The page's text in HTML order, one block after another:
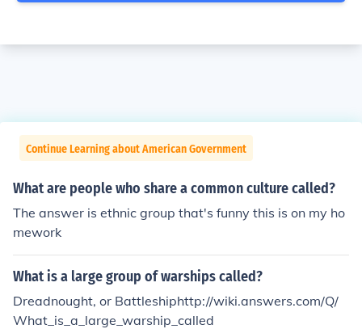
Continue Learning about American Government
What are people who share a common culture called?
The answer is ethnic group that's funny this is on my ho
mework
What is a large group of warships called?
Dreadnought, or Battleshiphttp://wiki.answers.com/Q/
What_is_a_large_warship_called